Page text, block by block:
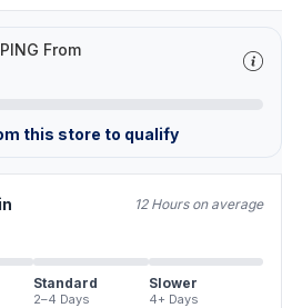
From
this store to qualify
12 Hours on average
Standard
2–4 Days
Slower
4+ Days